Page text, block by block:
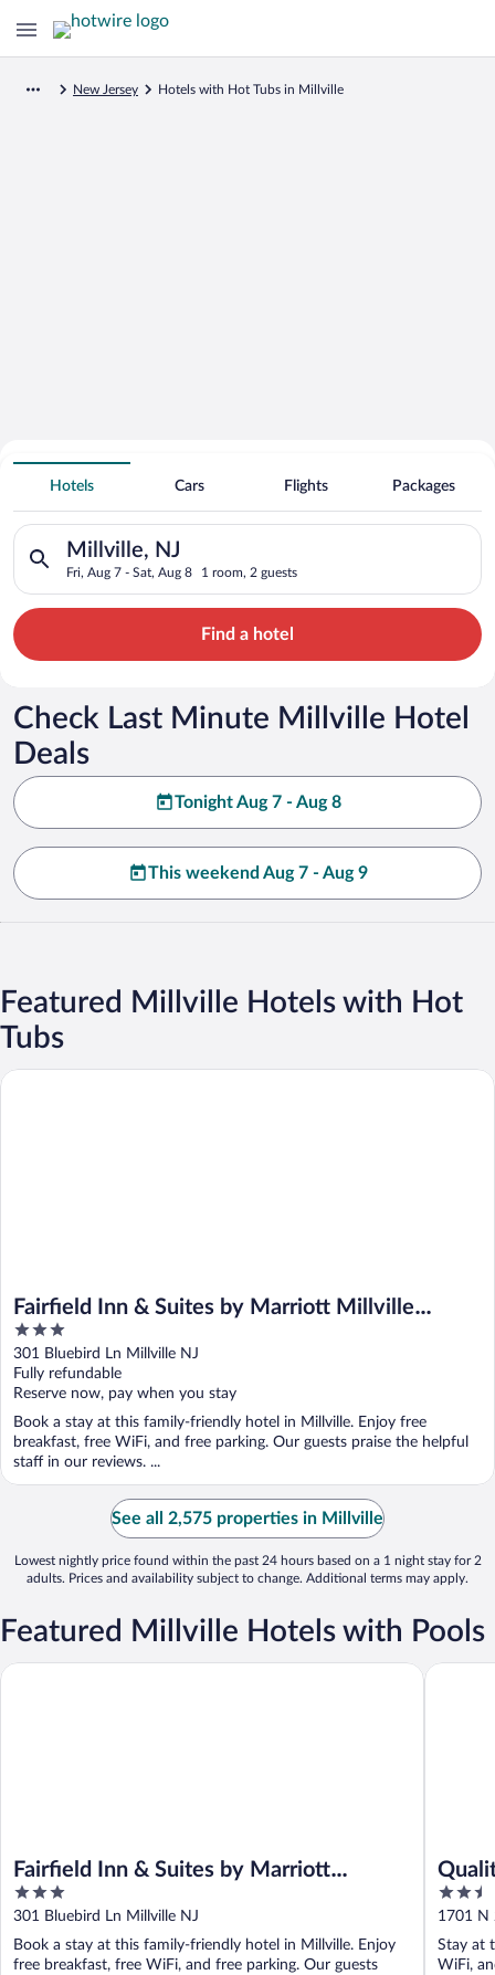
New Jersey Hotels with Hot Tubs in Millville
Search for Cheap Deals on
Hot Tub Hotels in Millville
Hotels Cars Flights Packages
Millville, NJ
Fri, Aug 7 - Sat, Aug 8 1 room, 2 guests
Search for hotels in Millville, NJ. Check-in on Fri, Aug 7,
Find a hotel
Check Last Minute Millville Hotel
Deals
Tonight Aug 7 - Aug 8
This weekend Aug 7 - Aug 9
Featured Millville Hotels with Hot
Tubs
Fairfield Inn & Suites by Marriott Millville
Vineland
3
out
of
5
301 Bluebird Ln Millville NJ
Fully refundable
Reserve now, pay when you stay
Book a stay at this family-friendly hotel in Millville. Enjoy free
breakfast, free WiFi, and free parking. Our guests praise the helpful
staff in our reviews. ...
Fairfield Inn & Suites by Marriott Millville Vineland
See all 2,575 properties in Millville
Lowest nightly price found within the past 24 hours based on a 1 night stay for 2
adults. Prices and availability subject to change. Additional terms may apply.
Featured Millville Hotels with Pools
Fairfield Inn & Suites by Marriott
Millville Vineland
3
out
of
5
301 Bluebird Ln Millville NJ
Book a stay at this family-friendly hotel in Millville. Enjoy
free breakfast, free WiFi, and free parking. Our guests
Fairfield Inn & Suites by Marriott Millville Vineland
2.5
out
of
5
1701 N
Stay at
WiFi,
Quality